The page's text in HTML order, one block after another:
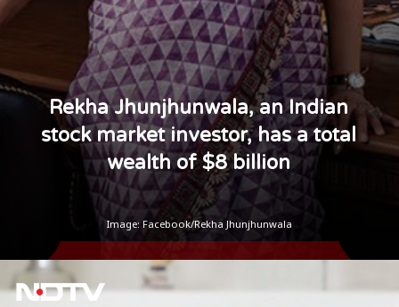
Rekha Jhunjhunwala, an Indian
stock market investor, has a total
wealth of $8 billion
Image: Facebook/Rekha Jhunjhunwala